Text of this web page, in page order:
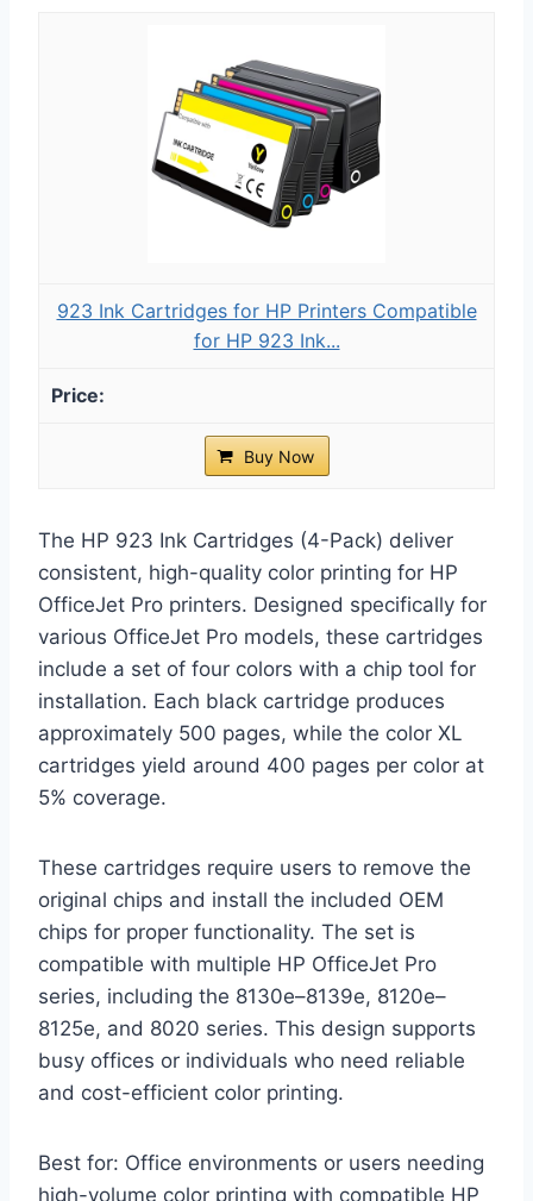
923 Ink Cartridges for HP Printers Compatible
for HP 923 Ink...
Buy Now
The HP 923 Ink Cartridges (4-Pack) deliver
consistent, high-quality color printing for HP
OfficeJet Pro printers. Designed specifically for
various OfficeJet Pro models, these cartridges
include a set of four colors with a chip tool for
installation. Each black cartridge produces
approximately 500 pages, while the color XL
cartridges yield around 400 pages per color at
5% coverage.
These cartridges require users to remove the
original chips and install the included OEM
chips for proper functionality. The set is
compatible with multiple HP OfficeJet Pro
series, including the 8130e–8139e, 8120e–
8125e, and 8020 series. This design supports
busy offices or individuals who need reliable
and cost-efficient color printing.
Best for: Office environments or users needing
high-volume color printing with compatible HP